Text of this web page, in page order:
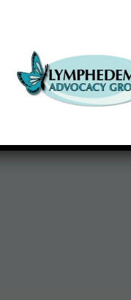
compression
image to view or